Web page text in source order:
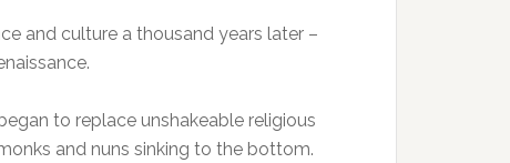
and culture a thousand years later –
to replace unshakeable religious
and nuns sinking to the bottom.